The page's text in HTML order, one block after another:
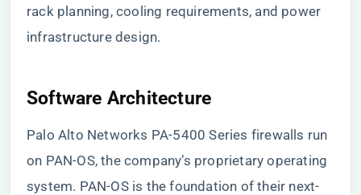
rack planning, cooling requirements, and power
infrastructure design.
Software Architecture
Palo Alto Networks PA-5400 Series firewalls run
on PAN-OS, the company’s proprietary operating
system. PAN-OS is the foundation of their next-